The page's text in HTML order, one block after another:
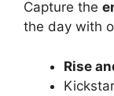
Capture the
the day with
Rise